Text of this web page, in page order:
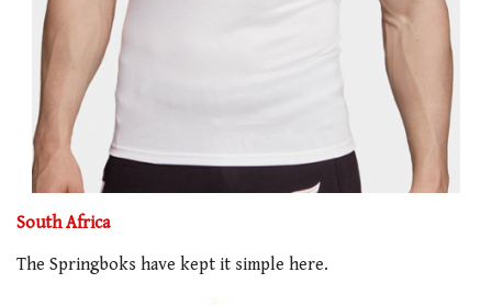
South Africa
The Springboks have kept it simple here.